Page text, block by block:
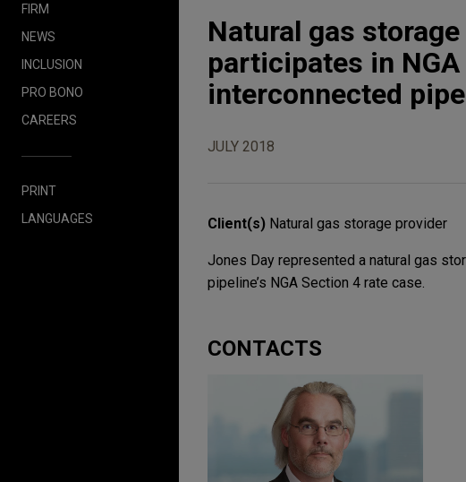
FIRM
NEWS
INCLUSION
PRO BONO
CAREERS
PRINT
LANGUAGES
Natural gas
participates in
interconnected
JULY 2018
Client(s) Natural gas storage provider
Jones Day represented a natural gas
pipeline’s NGA Section 4 rate case.
CONTACTS